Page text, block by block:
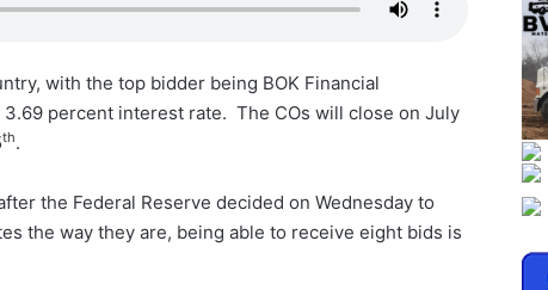
with the top bidder being BOK Financial
percent interest rate. The COs will close on July
th.
the Federal Reserve decided on Wednesday to
the way they are, being able to receive eight bids is